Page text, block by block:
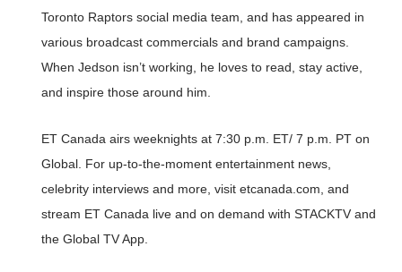
Toronto Raptors social media team, and has appeared in
various broadcast commercials and brand campaigns.
When Jedson isn’t working, he loves to read, stay active,
and inspire those around him.
ET Canada airs weeknights at 7:30 p.m. ET/ 7 p.m. PT on
Global. For up-to-the-moment entertainment news,
celebrity interviews and more, visit etcanada.com, and
stream ET Canada live and on demand with STACKTV and
the Global TV App.